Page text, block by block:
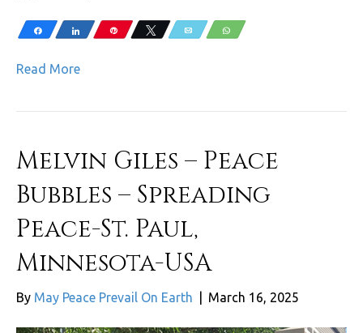
Share Share Pin Tweet Email WhatsApp
Read More
Melvin Giles – Peace
Bubbles – Spreading
Peace-St. Paul,
Minnesota-USA
By May Peace Prevail On Earth March 16, 2025